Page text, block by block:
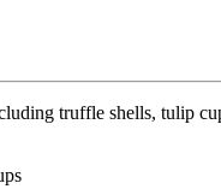
truffle shells, tulip